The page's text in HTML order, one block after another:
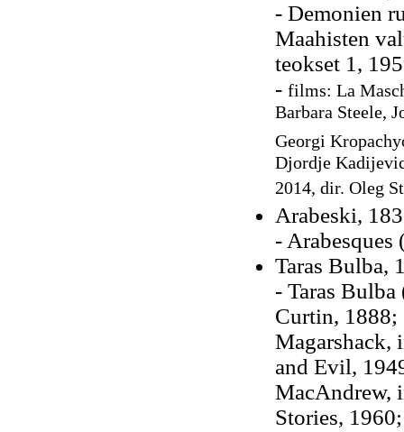
- Demonien
Maahisten
teokset 1,
- films: La
Barbara Steele,
Georgi
Djordje
2014, dir. Oleg
Arabeski,
-
Taras Bulba,
- Taras
Curtin, 1888;
Magarshack,
and Evil,
MacAndrew,
Stories,